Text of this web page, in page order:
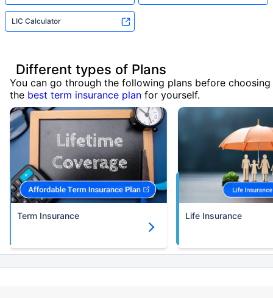
LIC Calculator
Different types of Plans
You can go through the following plans before choosing
the best term insurance plan for yourself.
Term Insurance Life Insurance